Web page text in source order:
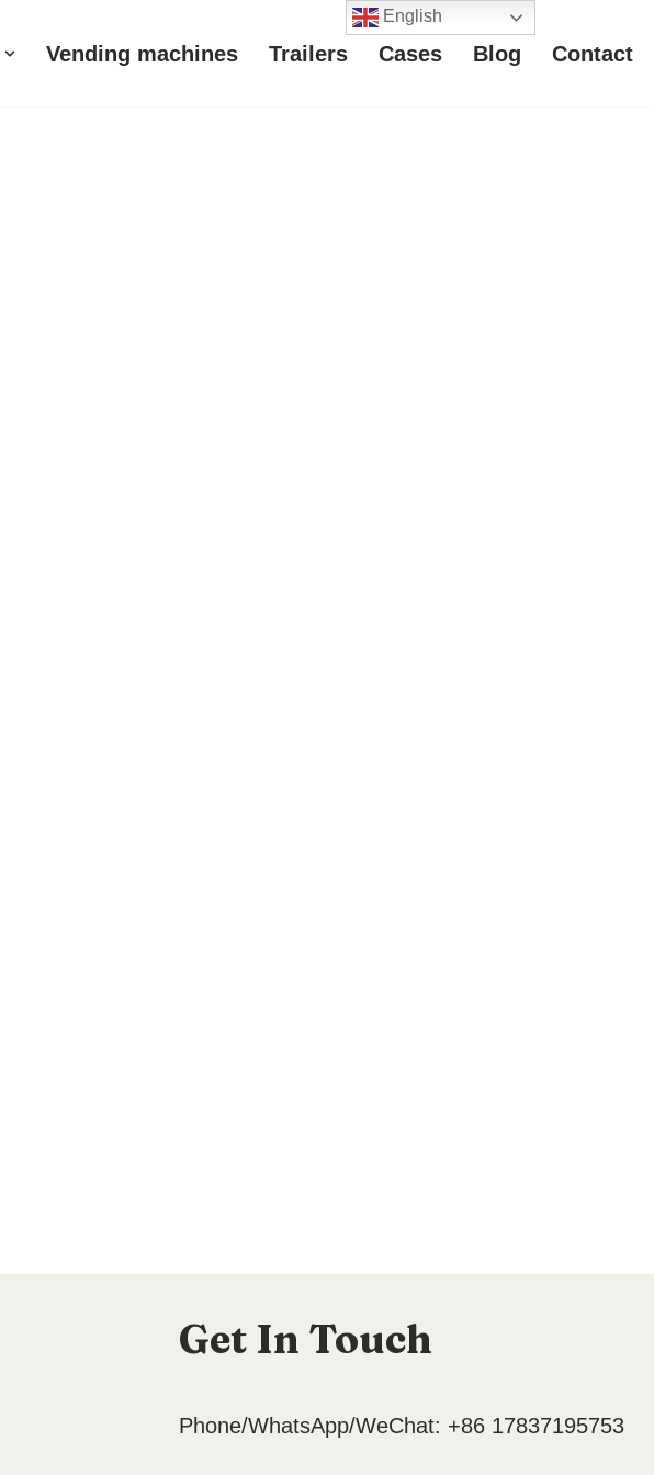
Vending machines Trailers Cases Blog Contact
Get In Touch
Phone/WhatsApp/WeChat: +86 17837195753
English